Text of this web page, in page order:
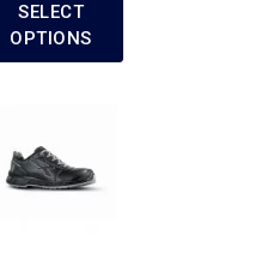
SELECT
OPTIONS